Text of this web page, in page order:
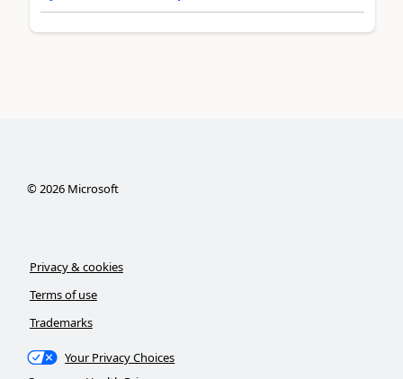
©2026Microsoft
Privacy & cookies
Terms of use
Trademarks
Your Privacy Choices